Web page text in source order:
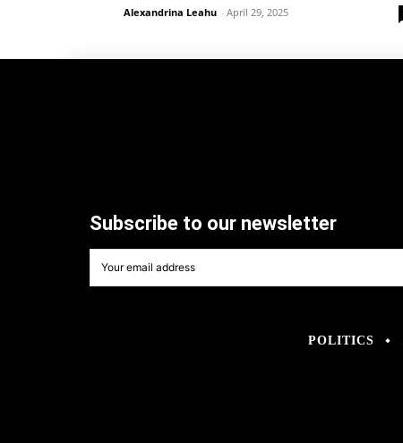
Alexandrina Leahu - April 29, 2025
Subscribe to our newsletter
POLITICS